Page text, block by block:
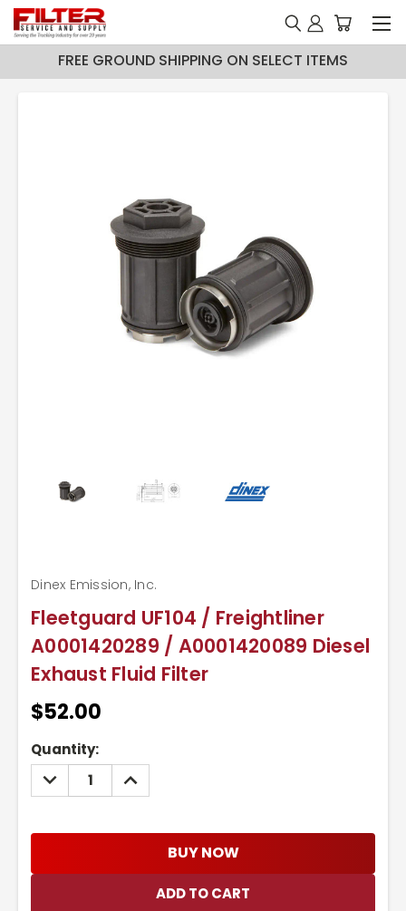
FREE GROUND SHIPPING ON SELECT ITEMS
Fleetguard UF104 / Freightliner
A0001420289 / A0001420089 Diesel
Exhaust Fluid Filter
Dinex Emission, Inc.
$52.00
Current
Stock:
Quantity:
DECREASE
QUANTITY:
INCREASE
QUANTITY:
BUY NOW